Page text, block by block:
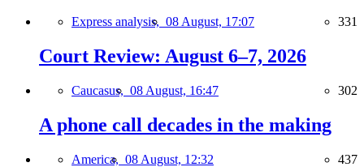
Express analysis, 08 August, 17:07 331
Court Review: August 6–7, 2026
Caucasus, 08 August, 16:47 302
A phone call decades in the making
America, 08 August, 12:32 437